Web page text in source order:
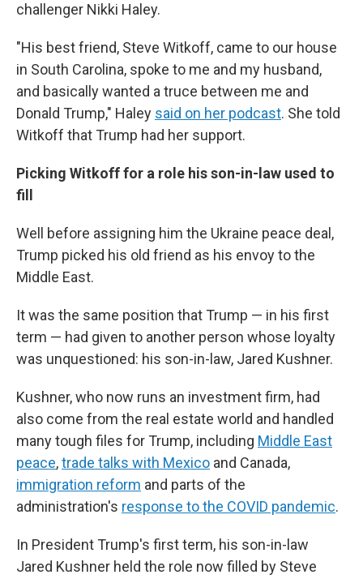
challenger Nikki Haley.
"His best friend, Steve Witkoff, came to our house
in South Carolina, spoke to me and my husband,
and basically wanted a truce between me and
Donald Trump," Haley said on her podcast. She told
Witkoff that Trump had her support.
Picking Witkoff for a role his son-in-law used to
fill
Well before assigning him the Ukraine peace deal,
Trump picked his old friend as his envoy to the
Middle East.
It was the same position that Trump — in his first
term — had given to another person whose loyalty
was unquestioned: his son-in-law, Jared Kushner.
Kushner, who now runs an investment firm, had
also come from the real estate world and handled
many tough files for Trump, including Middle East
peace,trade talks with Mexico and Canada,
immigration reform and parts of the
administration's response to the COVID pandemic.
In President Trump's first term, his son-in-law
Jared Kushner held the role now filled by Steve